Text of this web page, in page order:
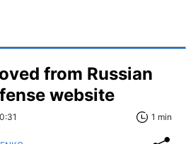
from Russian
website
1 min